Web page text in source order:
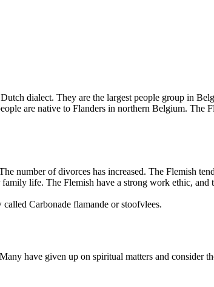
dialect. They are the largest people group in
are native to Flanders in northern Belgium. The
number of divorces has increased. The Flemish
life. The Flemish have a strong work ethic,
Carbonade flamande or stoofvlees.
have given up on spiritual matters and consider